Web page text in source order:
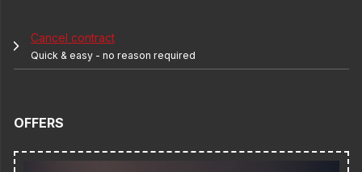
Cancel contract
Quick & easy - no reason required
OFFERS